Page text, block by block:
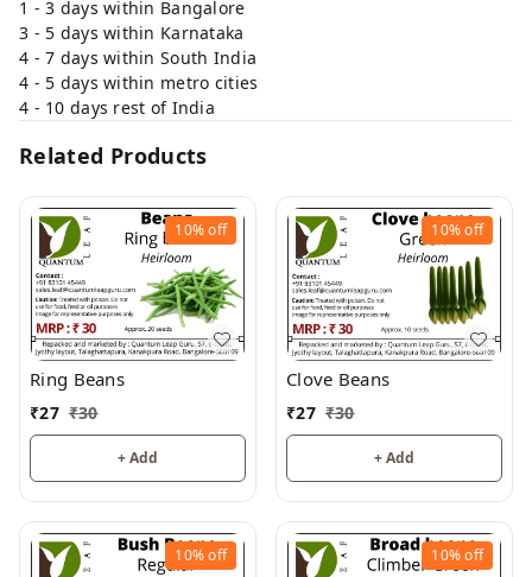
1 - 3 days within Bangalore
3 - 5 days within Karnataka
4 - 7 days within South India
4 - 5 days within metro cities
4 - 10 days rest of India
Related Products
10%off
Ring Beans
₹27 ₹30
+ Add
10%off
Clove Beans
₹27 ₹30
+ Add
10%off 10%off